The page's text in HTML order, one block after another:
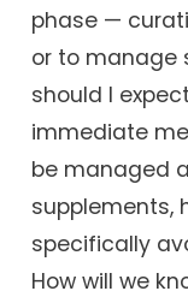
phase —
or to manage
should I
immediate
be managed
supplements,
specifically
How will we